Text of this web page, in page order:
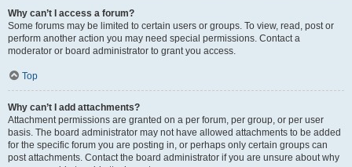
Why can’t I access a forum?
Some forums may be limited to certain users or groups. To view, read, post or
perform another action you may need special permissions. Contact a
moderator or board administrator to grant you access.
Top
Why can’t I add attachments?
Attachment permissions are granted on a per forum, per group, or per user
basis. The board administrator may not have allowed attachments to be added
for the specific forum you are posting in, or perhaps only certain groups can
post attachments. Contact the board administrator if you are unsure about why